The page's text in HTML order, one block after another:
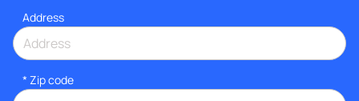
Address
* Zip code